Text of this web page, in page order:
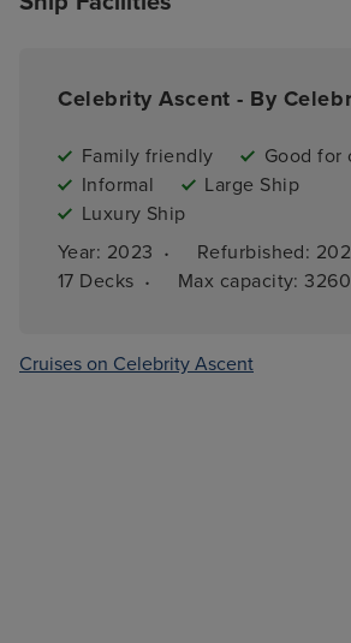
Celebrity Ascent - By
Family friendly
Good for
Informal
Large Ship
Luxury Ship
Year: 2023 · Refurbished:
17 Decks · Max capacity:
Cruises on Celebrity Ascent